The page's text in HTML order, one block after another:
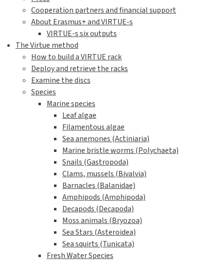
Cooperation partners and financial support
About Erasmus+ and VIRTUE-s
VIRTUE-s six outputs
The Virtue method
How to build a VIRTUE rack
Deploy and retrieve the racks
Examine the discs
Species
Marine species
Leaf algae
Filamentous algae
Sea anemones (Actiniaria)
Marine bristle worms (Polychaeta)
Snails (Gastropoda)
Clams, mussels (Bivalvia)
Barnacles (Balanidae)
Amphipods (Amphipoda)
Decapods (Decapoda)
Moss animals (Bryozoa)
Sea Stars (Asteroidea)
Sea squirts (Tunicata)
Fresh Water Species